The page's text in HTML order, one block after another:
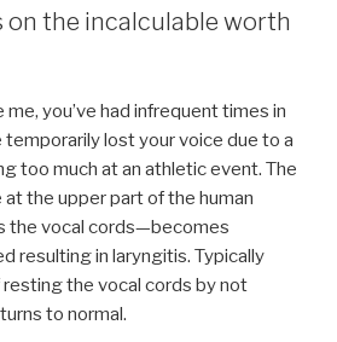
the incalculable worth
me, you’ve had infrequent times in
temporarily lost your voice due to a
too much at an athletic event. The
the upper part of the human
the vocal cords—becomes
resulting in laryngitis. Typically
the vocal cords by not
to normal.